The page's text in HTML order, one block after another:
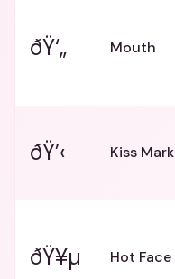
ðŸ‘„ Mouth
ðŸ’‹ Kiss Mark
ðŸ¥µ Hot Face